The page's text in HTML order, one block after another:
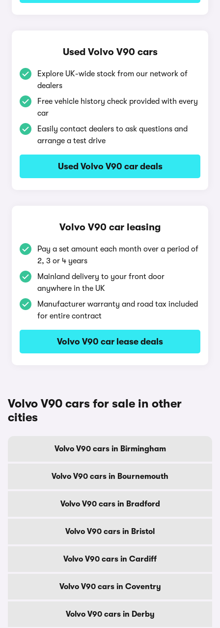
Used Volvo V90 cars
Explore UK-wide stock from our network of
dealers
Free vehicle history check provided with every
car
Easily contact dealers to ask questions and
arrange a test drive
Used Volvo V90 car deals
Volvo V90 car leasing
Pay a set amount each month over a period of
2, 3 or 4 years
Mainland delivery to your front door
anywhere in the UK
Manufacturer warranty and road tax included
for entire contract
Volvo V90 car lease deals
Volvo V90 cars for sale in other
cities
Volvo V90 cars in Birmingham
Volvo V90 cars in Bournemouth
Volvo V90 cars in Bradford
Volvo V90 cars in Bristol
Volvo V90 cars in Cardiff
Volvo V90 cars in Coventry
Volvo V90 cars in Derby